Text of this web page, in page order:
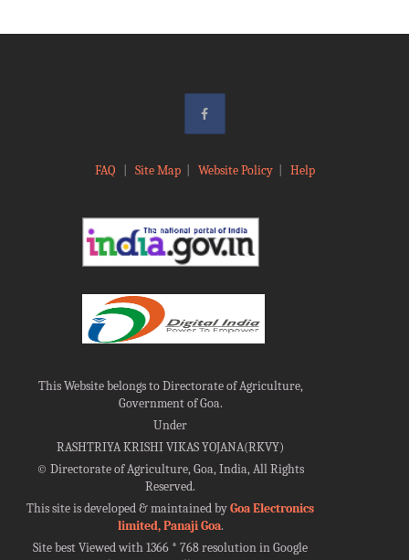
FAQ Site Map| Website Policy| Help
This Website belongs to Directorate of Agriculture,
Government of Goa.
Under
RASHTRIYA KRISHI VIKAS YOJANA(RKVY)
©Directorate of Agriculture, Goa, India, All Rights
Reserved.
This site is developed & maintained byGoa Electronics
limited, Panaji Goa.
Site best Viewed with 1366 * 768 resolution in Google